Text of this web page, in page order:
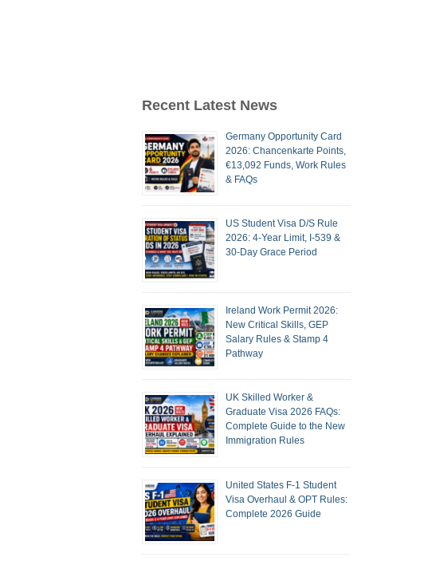
Recent Latest News
Germany Opportunity Card
2026: Chancenkarte Points,
€13,092 Funds, Work Rules
& FAQs
US Student Visa D/S Rule
2026: 4-Year Limit, I-539 &
30-Day Grace Period
Ireland Work Permit 2026:
New Critical Skills, GEP
Salary Rules & Stamp 4
Pathway
UK Skilled Worker &
Graduate Visa 2026 FAQs:
Complete Guide to the New
Immigration Rules
United States F-1 Student
Visa Overhaul & OPT Rules:
Complete 2026 Guide